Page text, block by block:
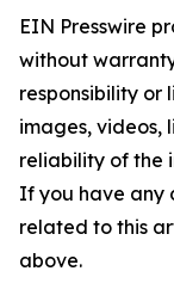
EIN Presswire
without
responsibility or
images, videos,
reliability of the
If you have any
related to this
above.